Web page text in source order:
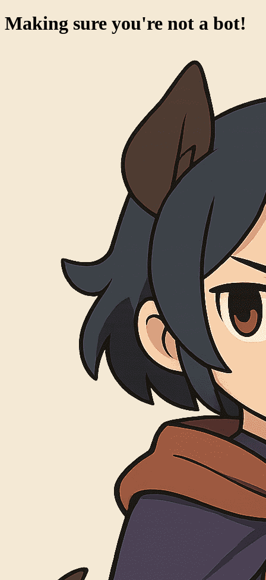
Making sure you're not a bot!